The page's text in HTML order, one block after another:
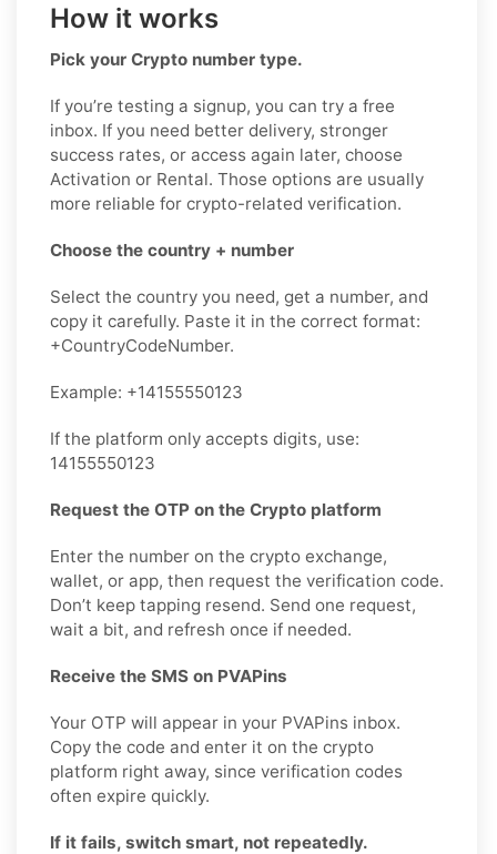
How it works
Pick your Crypto number type.
If you’re testing a signup, you can try a free
inbox. If you need better delivery, stronger
success rates, or access again later, choose
Activation or Rental. Those options are usually
more reliable for crypto-related verification.
Choose the country + number
Select the country you need, get a number, and
copy it carefully. Paste it in the correct format:
+CountryCodeNumber.
Example: +14155550123
If the platform only accepts digits, use:
14155550123
Request the OTP on the Crypto platform
Enter the number on the crypto exchange,
wallet, or app, then request the verification code.
Don’t keep tapping resend. Send one request,
wait a bit, and refresh once if needed.
Receive the SMS on PVAPins
Your OTP will appear in your PVAPins inbox.
Copy the code and enter it on the crypto
platform right away, since verification codes
often expire quickly.
If it fails, switch smart, not repeatedly.